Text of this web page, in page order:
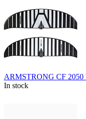
ARMSTRONG CF 2050
In stock